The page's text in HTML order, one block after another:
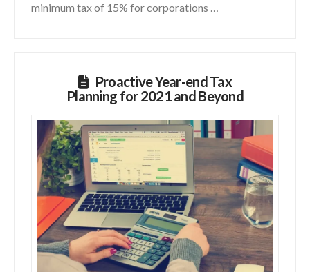
minimum tax of 15% for corporations …
Proactive Year-end Tax
Planning for 2021 and Beyond